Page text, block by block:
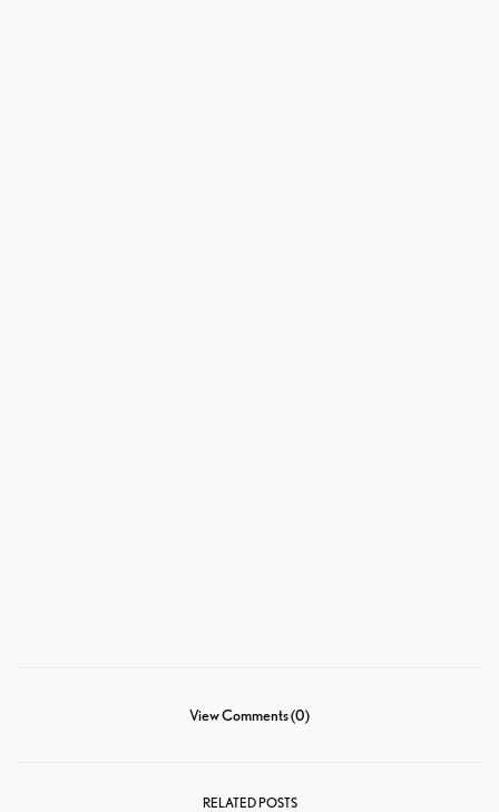
View Comments (0)
RELATED POSTS